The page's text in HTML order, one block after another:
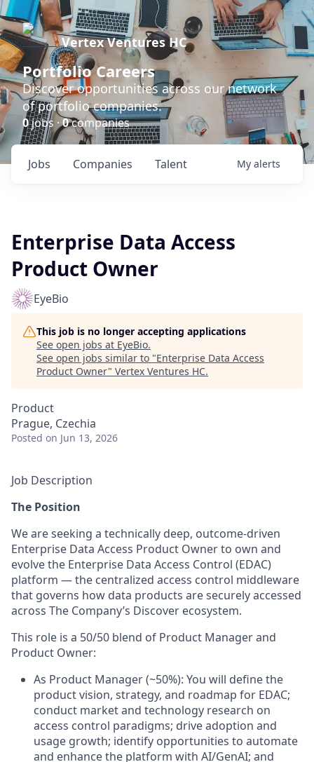
Vertex Ventures HC
Portfolio Careers
Discover opportunities across our network
of portfolio companies.
0jobs ·0companies
Jobs Companies Talent My alerts
Enterprise Data Access
Product Owner
EyeBio
This job is no longer accepting applications
See open jobs at EyeBio.
See open jobs similar to "Enterprise Data Access
Product Owner" Vertex Ventures HC.
Product
Prague, Czechia
Posted on Jun 13, 2026
Job Description
The Position
We are seeking a technically deep, outcome-driven
Enterprise Data Access Product Owner to own and
evolve the Enterprise Data Access Control (EDAC)
platform — the centralized access control middleware
that governs how data products are securely accessed
across The Company’s Discover ecosystem.
This role is a 50/50 blend of Product Manager and
Product Owner:
As Product Manager (~50%): You will define the
product vision, strategy, and roadmap for EDAC;
conduct market and technology research on
access control paradigms; drive adoption and
usage growth; identify opportunities to automate
and enhance the platform with AI/GenAI; and